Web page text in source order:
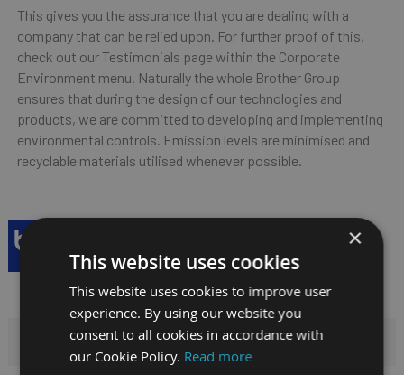
This gives you the assurance that you are dealing with a
company that can be relied upon. For further proof of this,
check out our Testimonials page within the Corporate
Environment menu. Naturally the whole Brother Group
ensures that during the design of our technologies and
products, we are committed to developing and implementing
environmental controls. Emission levels are minimised and
recyclable materials utilised whenever possible.
HIDE FILTERS
×
This website uses cookies
This website uses cookies to improve user
experience. By using our website you
consent to all cookies in accordance with
our Cookie Policy. Read more